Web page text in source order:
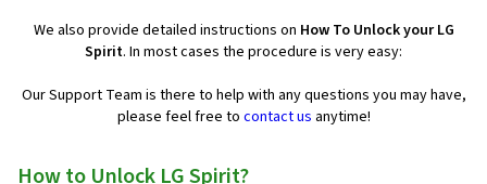
We also provide detailed instructions on How To Unlock your LG
Spirit. In most cases the procedure is very easy:
Our Support Team is there to help with any questions you may have,
please feel free to contact us anytime!
How to Unlock LG Spirit?